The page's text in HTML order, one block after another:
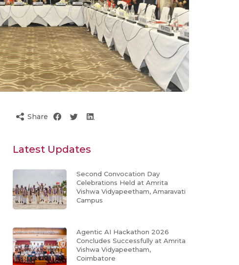
Share
Latest Updates
Second Convocation Day
Celebrations Held at Amrita
Vishwa Vidyapeetham, Amaravati
Campus
Agentic AI Hackathon 2026
Concludes Successfully at Amrita
Vishwa Vidyapeetham,
Coimbatore